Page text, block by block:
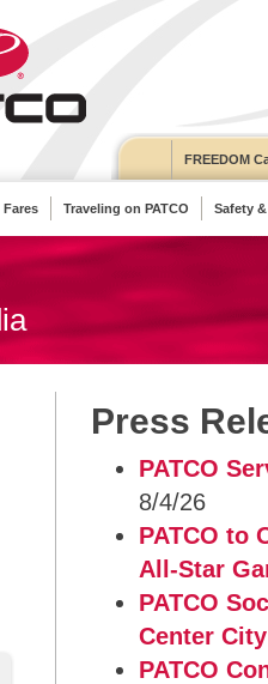
FREEDOM
Fares Traveling on PATCO Safety
Press
PATCO
8/4/26
PATCO to
All-Star
PATCO
Center
PATCO